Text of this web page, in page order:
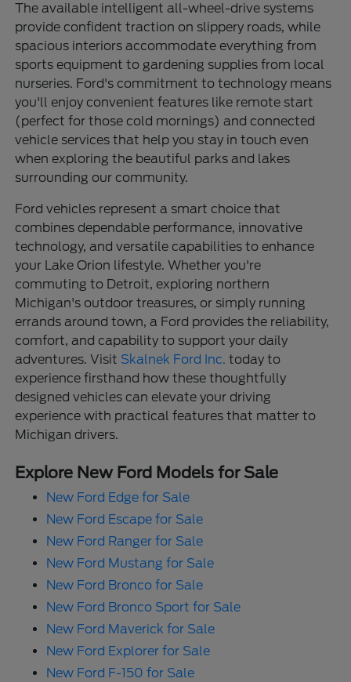
The available intelligent all-wheel-drive systems
provide confident traction on slippery roads, while
spacious interiors accommodate everything from
sports equipment to gardening supplies from local
nurseries. Ford's commitment to technology means
you'll enjoy convenient features like remote start
(perfect for those cold mornings) and connected
vehicle services that help you stay in touch even
when exploring the beautiful parks and lakes
surrounding our community.
Ford vehicles represent a smart choice that
combines dependable performance, innovative
technology, and versatile capabilities to enhance
your Lake Orion lifestyle. Whether you're
commuting to Detroit, exploring northern
Michigan's outdoor treasures, or simply running
errands around town, a Ford provides the reliability,
comfort, and capability to support your daily
adventures. Visit Skalnek Ford Inc. today to
experience firsthand how these thoughtfully
designed vehicles can elevate your driving
experience with practical features that matter to
Michigan drivers.
Explore New Ford Models for Sale
New Ford Edge for Sale
New Ford Escape for Sale
New Ford Ranger for Sale
New Ford Mustang for Sale
New Ford Bronco for Sale
New Ford Bronco Sport for Sale
New Ford Maverick for Sale
New Ford Explorer for Sale
New Ford F-150 for Sale